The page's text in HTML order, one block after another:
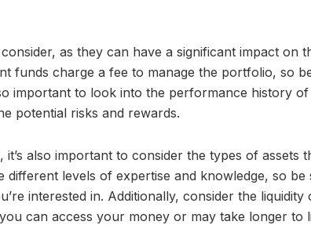
as they can have a significant impact on
funds charge a fee to manage the portfolio, so
important to look into the performance history
potential risks and rewards.
also important to consider the types of assets
different levels of expertise and knowledge, so
interested in. Additionally, consider the
can access your money or may take longer to